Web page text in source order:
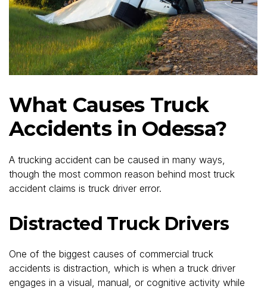
What Causes Truck
Accidents in Odessa?
A trucking accident can be caused in many ways,
though the most common reason behind most truck
accident claims is truck driver error.
Distracted Truck Drivers
One of the biggest causes of commercial truck
accidents is distraction, which is when a truck driver
engages in a visual, manual, or cognitive activity while